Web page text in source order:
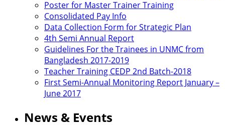
Poster for Master Trainer Training
Consolidated Pay Info
Data Collection Form for Strategic Plan
4th Semi Annual Report
Guidelines For the Trainees in UNMC from
Bangladesh 2017-2019
Teacher Training CEDP 2nd Batch-2018
First Semi-Annual Monitoring Report January –
June 2017
News & Events